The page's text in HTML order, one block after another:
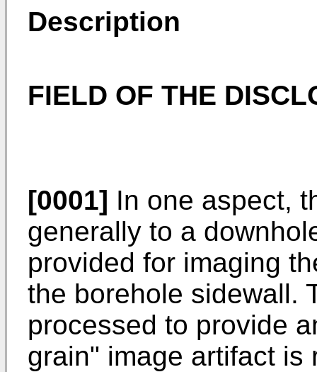
Description
FIELD OF THE
[0001] In one aspect,
generally to a
provided for imaging
the borehole sidewall.
processed to provide
grain" image artifact is